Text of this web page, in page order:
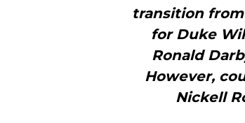
transition
for Duke
Ronald
However,
Nickell